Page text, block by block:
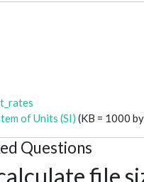
of Units (SI) (KB = 1000
Questions
file